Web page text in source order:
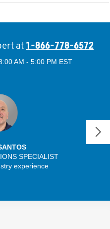
at 1-866-778-6572
AM - 5:00 PM EST
SPECIALIST
experience